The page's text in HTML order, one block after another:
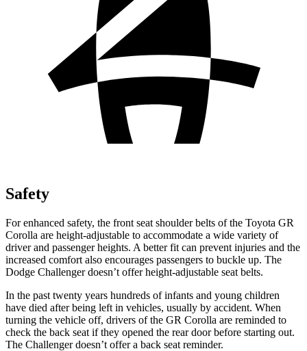
Safety
For enhanced safety, the front seat shoulder belts of the Toyota GR
Corolla are height-adjustable to accommodate a wide variety of
driver and passenger heights. A better fit can prevent injuries and the
increased comfort also encourages passengers to buckle up. The
Dodge Challenger doesn’t offer height-adjustable seat belts.
In the past twenty years hundreds of infants and young children
have died after being left in vehicles, usually by accident. When
turning the vehicle off, drivers of the GR Corolla are reminded to
check the back seat if they opened the rear door before starting out.
The Challenger doesn’t offer a back seat reminder.